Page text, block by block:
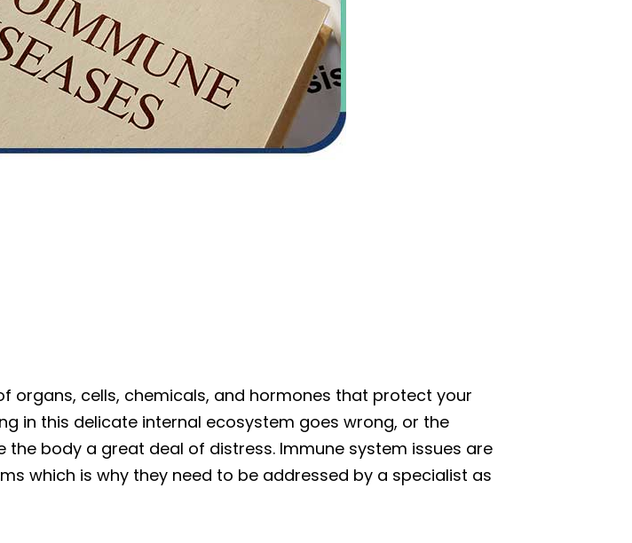
organs, cells, chemicals, and hormones that protect your
in this delicate internal ecosystem goes wrong, or the
body a great deal of distress. Immune system issues are
which is why they need to be addressed by a specialist as